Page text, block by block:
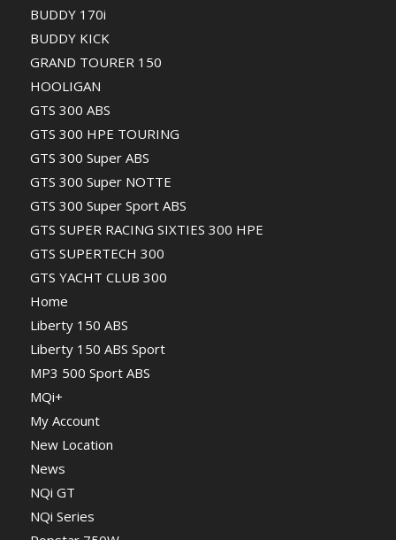
BUDDY 170i
BUDDY KICK
GRAND TOURER 150
HOOLIGAN
GTS 300 ABS
GTS 300 HPE TOURING
GTS 300 Super ABS
GTS 300 Super NOTTE
GTS 300 Super Sport ABS
GTS SUPER RACING SIXTIES 300 HPE
GTS SUPERTECH 300
GTS YACHT CLUB 300
Home
Liberty 150 ABS
Liberty 150 ABS Sport
MP3 500 Sport ABS
MQi+
My Account
New Location
News
NQi GT
NQi Series